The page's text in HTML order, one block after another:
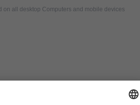
on all desktop Computers and mobile devices